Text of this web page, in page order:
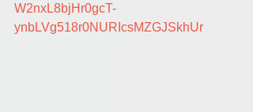
W2nxL8bjHr0gcT-
ynbLVg518r0NURIcsMZGJSkhUr